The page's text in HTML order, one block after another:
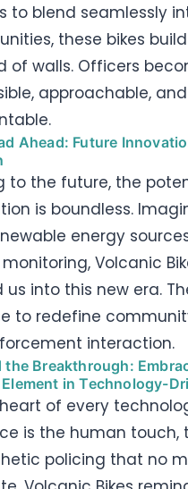
to blend seamlessly
these bikes
of walls. Officers
approachable,
Ahead: Future
to the future, the
is boundless.
energy
Volcanic
us into this new era.
to redefine
interaction.
the Breakthrough:
in Technology-
of every
is the human touch,
policing that no